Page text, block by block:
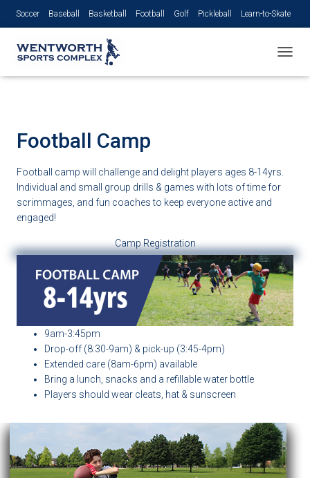
Soccer Baseball Basketball Football Golf Pickleball Learn-to-Skate
Football Camp
Football camp will challenge and delight players ages 8-14yrs.
Individual and small group drills & games with lots of time for
scrimmages, and fun coaches to keep everyone active and
engaged!
Camp Registration
9am-3:45pm
Drop-off (8:30-9am) & pick-up (3:45-4pm)
Extended care (8am-6pm) available
Bring a lunch, snacks and a refillable water bottle
Players should wear cleats, hat & sunscreen